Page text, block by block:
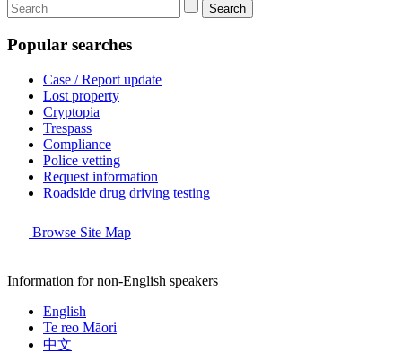
Search
Popular searches
Case / Report update
Lost property
Cryptopia
Trespass
Compliance
Police vetting
Request information
Roadside drug driving testing
Browse Site Map
Information for non-English speakers
English
Te reo Māori
中文